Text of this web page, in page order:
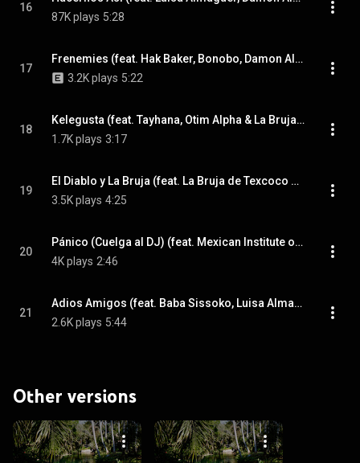
16
87K plays 5:28
17
Frenemies (feat. Hak Baker, Bonobo, Damon Albarn & Otim Alpha)
3.2K plays 5:22
18
Kelegusta (feat. Tayhana, Otim Alpha & La Bruja de Texcoco)
1.7K plays 3:17
19
El Diablo y La Bruja (feat. La Bruja de Texcoco & Los Pream)
3.5K plays 4:25
20
Pánico (Cuelga al DJ) (feat. Mexican Institute of Sound, Damon Albarn, Los Pream & Nick Zinner)
4K plays 2:46
21
Adios Amigos (feat. Baba Sissoko, Luisa Almaguer, Joan As Police Woman & Abou Diarra)
2.6K plays 5:44
Other versions